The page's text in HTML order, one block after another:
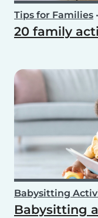
Tips for Families •
20 family
Babysitting
Babysitting